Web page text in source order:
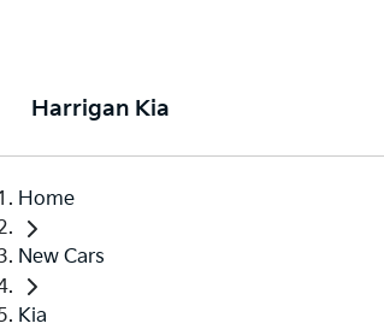
Harrigan Kia
Home
New Cars
Kia